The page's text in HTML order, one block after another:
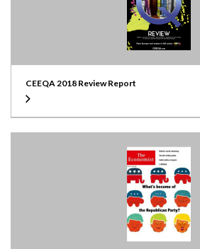
CEEQA 2018 Review Report